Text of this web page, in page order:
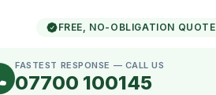
FREE, NO-OBLIGATION QUOTE
FASTEST RESPONSE — CALL US
07700 100145